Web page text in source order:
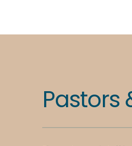
Pastors